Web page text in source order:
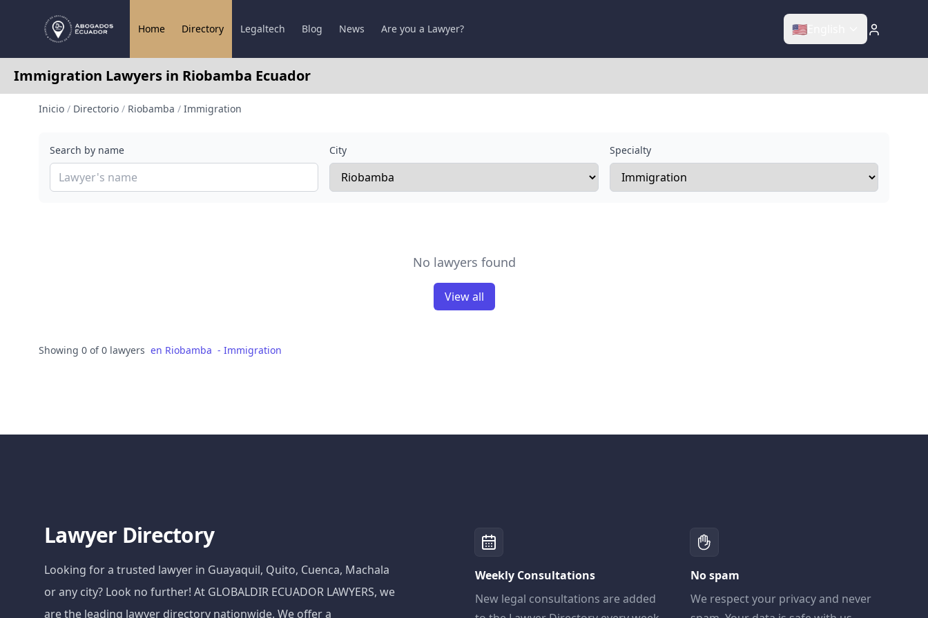
Home Directory Legaltech Blog News Are you a Lawyer? 🇺🇸
Immigration Lawyers in Riobamba Ecuador
Inicio / Directorio / Riobamba / Immigration
Search by name City Specialty
No lawyers found
View all
Showing 0 of 0 lawyers en Riobamba - Immigration
Lawyer Directory
Looking for a trusted lawyer in Guayaquil, Quito, Cuenca, Machala
or any city? Look no further! At GLOBALDIR ECUADOR LAWYERS, we
are the leading lawyer directory nationwide. We offer a
Weekly Consultations
New legal consultations are added
No spam
We respect your privacy and never